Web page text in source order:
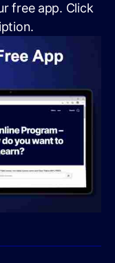
free app. Click